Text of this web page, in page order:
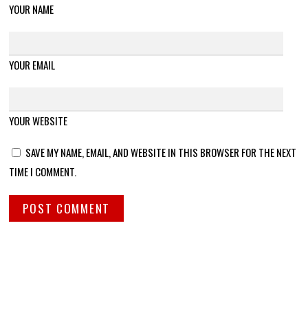
YOUR NAME
YOUR EMAIL
YOUR WEBSITE
SAVE MY NAME, EMAIL, AND WEBSITE IN THIS BROWSER FOR THE NEXT
TIME I COMMENT.